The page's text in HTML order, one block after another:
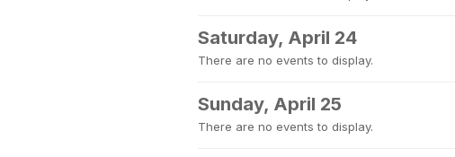
Saturday, April 24
There are no events to display.
Sunday, April 25
There are no events to display.